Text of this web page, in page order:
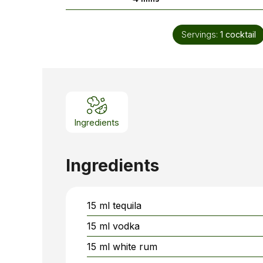
Servings: 1 cocktail
Ingredients
Ingredients
15 ml tequila
15 ml vodka
15 ml white rum